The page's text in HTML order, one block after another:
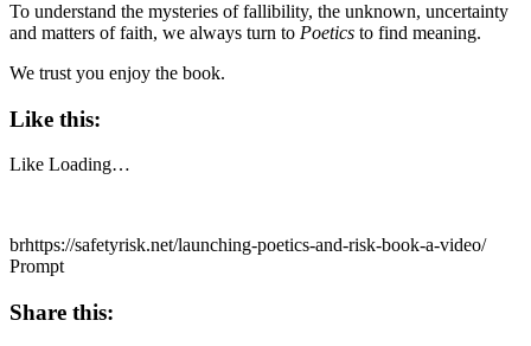
To understand the mysteries of fallibility, the unknown, uncertainty
and matters of faith, we always turn to Poetics to find meaning.
We trust you enjoy the book.
Like this:
Like Loading…
brhttps://safetyrisk.net/launching-poetics-and-risk-book-a-video/
Prompt
Share this: